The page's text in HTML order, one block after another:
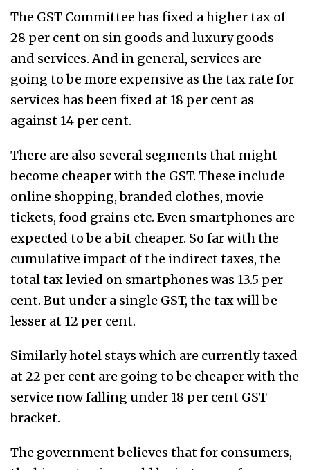
The GST Committee has fixed a higher tax of
28 per cent on sin goods and luxury goods
and services. And in general, services are
going to be more expensive as the tax rate for
services has been fixed at 18 per cent as
against 14 per cent.
There are also several segments that might
become cheaper with the GST. These include
online shopping, branded clothes, movie
tickets, food grains etc. Even smartphones are
expected to be a bit cheaper. So far with the
cumulative impact of the indirect taxes, the
total tax levied on smartphones was 13.5 per
cent. But under a single GST, the tax will be
lesser at 12 per cent.
Similarly hotel stays which are currently taxed
at 22 per cent are going to be cheaper with the
service now falling under 18 per cent GST
bracket.
The government believes that for consumers,